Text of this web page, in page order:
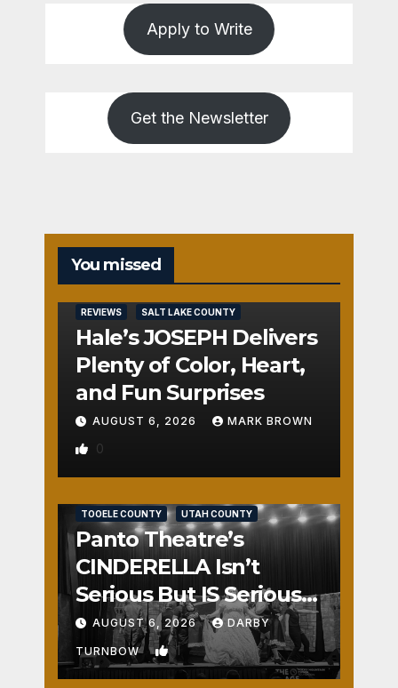
Apply to Write
Get the Newsletter
You missed
REVIEWS SALT LAKE COUNTY
Hale’s JOSEPH Delivers
Plenty of Color, Heart,
and Fun Surprises
AUGUST 6, 2026 MARK BROWN
0
TOOELE COUNTY UTAH COUNTY
Panto Theatre’s
CINDERELLA Isn’t
Serious But IS Seriously
Fun
AUGUST 6, 2026 DARBY
TURNBOW 1